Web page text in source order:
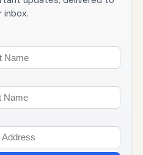
inbox.